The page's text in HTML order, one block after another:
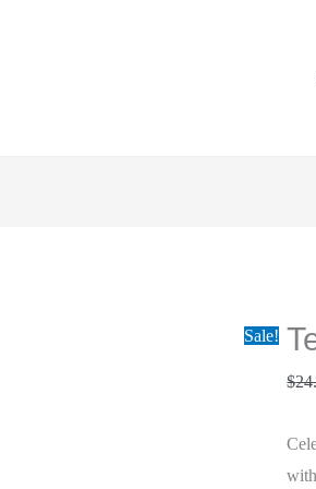
Sale!
$